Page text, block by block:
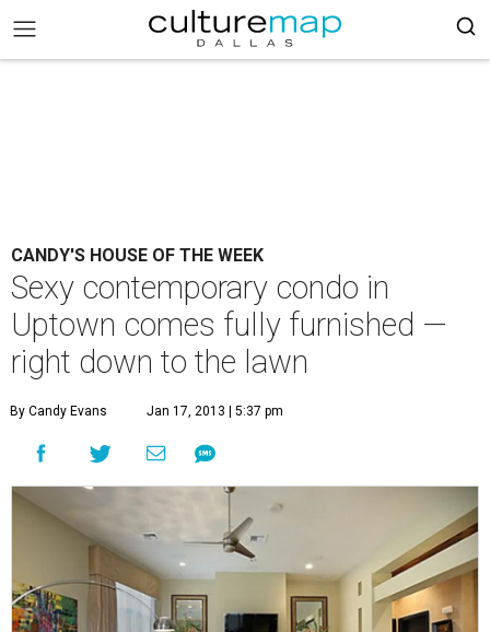
CANDY'S HOUSE OF THE WEEK
Sexy contemporary condo in
Uptown comes fully furnished —
right down to the lawn
By Candy Evans Jan 17, 2013 | 5:37 pm